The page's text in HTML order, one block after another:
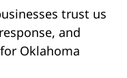
trust us
and
Oklahoma